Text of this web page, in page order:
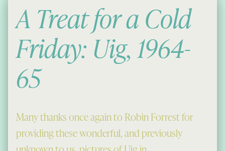
A Treat for a Cold
Friday: Uig, 1964-
65
Many thanks once again to Robin Forrest for
providing these wonderful, and previously